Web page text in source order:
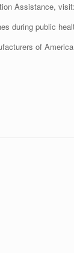
Assistance, visit:
during public
of America